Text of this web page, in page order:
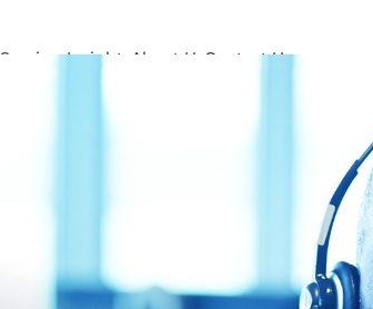
ServicesInsights About Us Contact Us